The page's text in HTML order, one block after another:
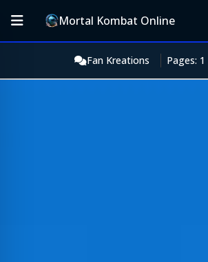
Mortal Kombat Online
Fan Kreations Pages: 1